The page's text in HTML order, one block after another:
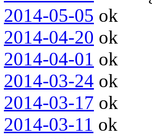
2014-05-05 ok
2014-04-20 ok
2014-04-01 ok
2014-03-24 ok
2014-03-17 ok
2014-03-11 ok